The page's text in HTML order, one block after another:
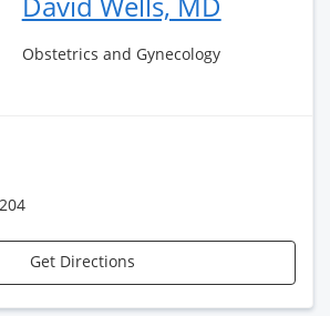
Obstetrics and Gynecology
Get Directions